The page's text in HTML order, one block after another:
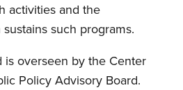
activities and the
such programs.
is overseen by the Center
Policy Advisory Board.